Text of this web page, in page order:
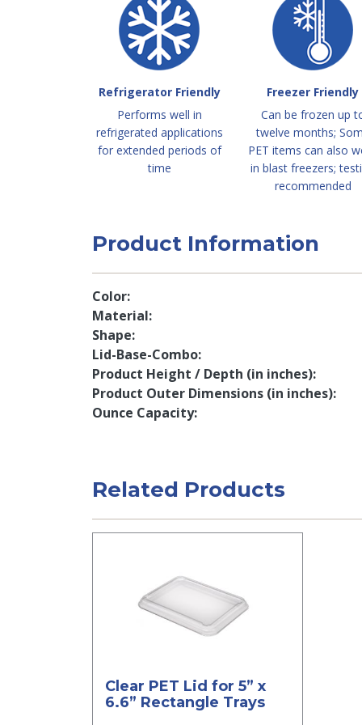
Refrigerator Friendly
Performs well in
refrigerated applications
for extended periods of
time
Freezer Friendly
Can be frozen up
twelve months;
PET items can also
in blast freezers;
recommended
Product Information
Color
Material
Shape
Lid-Base-Combo
Product Height / Depth (in inches)
Product Outer Dimensions (in inches)
Ounce Capacity
Related Products
Clear PET Lid for 5” x
6.6” Rectangle Trays